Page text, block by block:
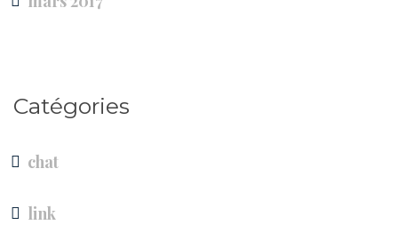
Catégories
chat
link